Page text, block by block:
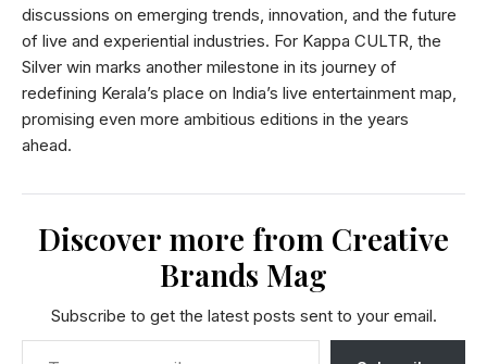
discussions on emerging trends, innovation, and the future
of live and experiential industries. For Kappa CULTR, the
Silver win marks another milestone in its journey of
redefining Kerala’s place on India’s live entertainment map,
promising even more ambitious editions in the years
ahead.
Discover more from Creative
Brands Mag
Subscribe to get the latest posts sent to your email.